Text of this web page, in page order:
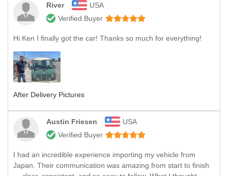
River
USA
Verified Buyer
Hi Ken I finally got the car! Thanks so much for everything!
After Delivery Pictures
Austin Friesen
USA
Verified Buyer
I had an incredible experience importing my vehicle from
Japan. Their communication was amazing from start to finish